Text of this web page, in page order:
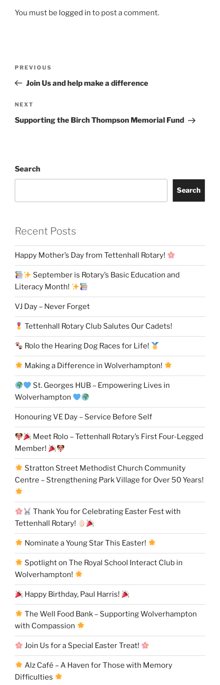
You must be logged in to post a comment.
Previous
Post
PREVIOUS
Join Us and help make a difference
Next
Post
NEXT
Supporting the Birch Thompson Memorial Fund
Search
Search
Recent Posts
Happy Mother’s Day from Tettenhall Rotary!
September is Rotary’s Basic Education and
Literacy Month!
VJ Day – Never Forget
Tettenhall Rotary Club Salutes Our Cadets!
Rolo the Hearing Dog Races for Life!
Making a Difference in Wolverhampton!
St. Georges HUB – Empowering Lives in
Wolverhampton
Honouring VE Day – Service Before Self
Meet Rolo – Tettenhall Rotary’s First Four-Legged
Member!
Stratton Street Methodist Church Community
Centre – Strengthening Park Village for Over 50 Years!
Thank You for Celebrating Easter Fest with
Tettenhall Rotary!
Nominate a Young Star This Easter!
Spotlight on The Royal School Interact Club in
Wolverhampton!
Happy Birthday, Paul Harris!
The Well Food Bank – Supporting Wolverhampton
with Compassion
Join Us for a Special Easter Treat!
Alz Café – A Haven for Those with Memory
Difficulties